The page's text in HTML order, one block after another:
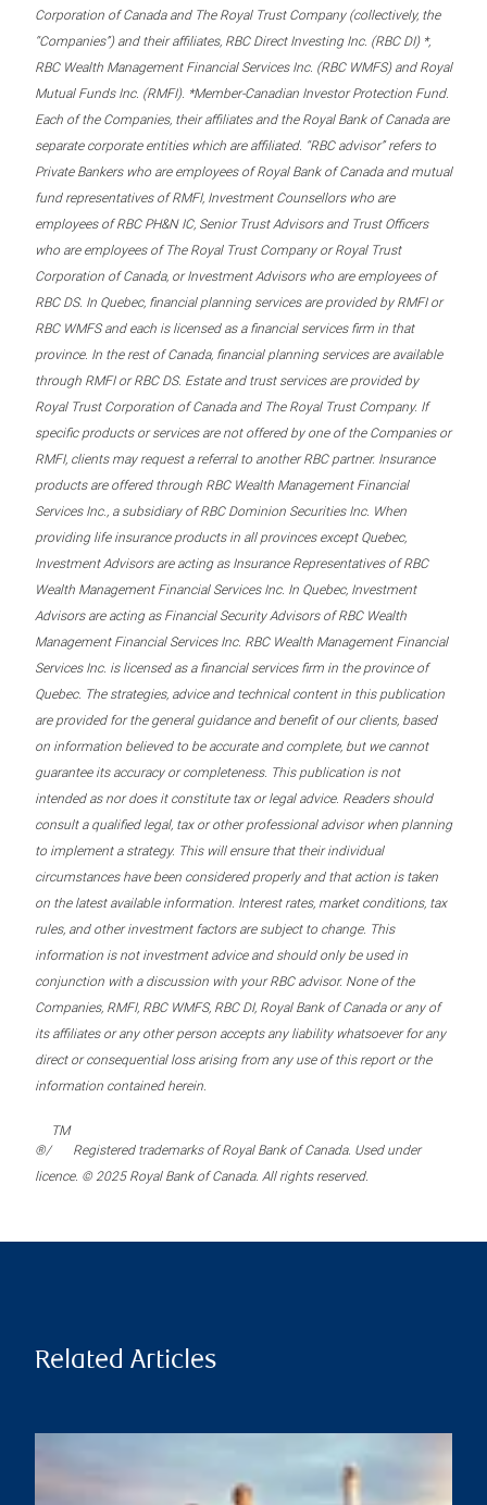
Corporation of Canada and The Royal Trust Company (collectively, the
“Companies”) and their affiliates, RBC Direct Investing Inc. (RBC DI) *,
RBC Wealth Management Financial Services Inc. (RBC WMFS) and Royal
Mutual Funds Inc. (RMFI). *Member-Canadian Investor Protection Fund.
Each of the Companies, their affiliates and the Royal Bank of Canada are
separate corporate entities which are affiliated. “RBC advisor” refers to
Private Bankers who are employees of Royal Bank of Canada and mutual
fund representatives of RMFI, Investment Counsellors who are
employees of RBC PH&N IC, Senior Trust Advisors and Trust Officers
who are employees of The Royal Trust Company or Royal Trust
Corporation of Canada, or Investment Advisors who are employees of
RBC DS. In Quebec, financial planning services are provided by RMFI or
RBC WMFS and each is licensed as a financial services firm in that
province. In the rest of Canada, financial planning services are available
through RMFI or RBC DS. Estate and trust services are provided by
Royal Trust Corporation of Canada and The Royal Trust Company. If
specific products or services are not offered by one of the Companies or
RMFI, clients may request a referral to another RBC partner. Insurance
products are offered through RBC Wealth Management Financial
Services Inc., a subsidiary of RBC Dominion Securities Inc. When
providing life insurance products in all provinces except Quebec,
Investment Advisors are acting as Insurance Representatives of RBC
Wealth Management Financial Services Inc. In Quebec, Investment
Advisors are acting as Financial Security Advisors of RBC Wealth
Management Financial Services Inc. RBC Wealth Management Financial
Services Inc. is licensed as a financial services firm in the province of
Quebec. The strategies, advice and technical content in this publication
are provided for the general guidance and benefit of our clients, based
on information believed to be accurate and complete, but we cannot
guarantee its accuracy or completeness. This publication is not
intended as nor does it constitute tax or legal advice. Readers should
consult a qualified legal, tax or other professional advisor when planning
to implement a strategy. This will ensure that their individual
circumstances have been considered properly and that action is taken
on the latest available information. Interest rates, market conditions, tax
rules, and other investment factors are subject to change. This
information is not investment advice and should only be used in
conjunction with a discussion with your RBC advisor. None of the
Companies, RMFI, RBC WMFS, RBC DI, Royal Bank of Canada or any of
its affiliates or any other person accepts any liability whatsoever for any
direct or consequential loss arising from any use of this report or the
information contained herein.
®/
TM
Registered trademarks of Royal Bank of Canada. Used under
licence. © 2025 Royal Bank of Canada. All rights reserved.
Related Articles